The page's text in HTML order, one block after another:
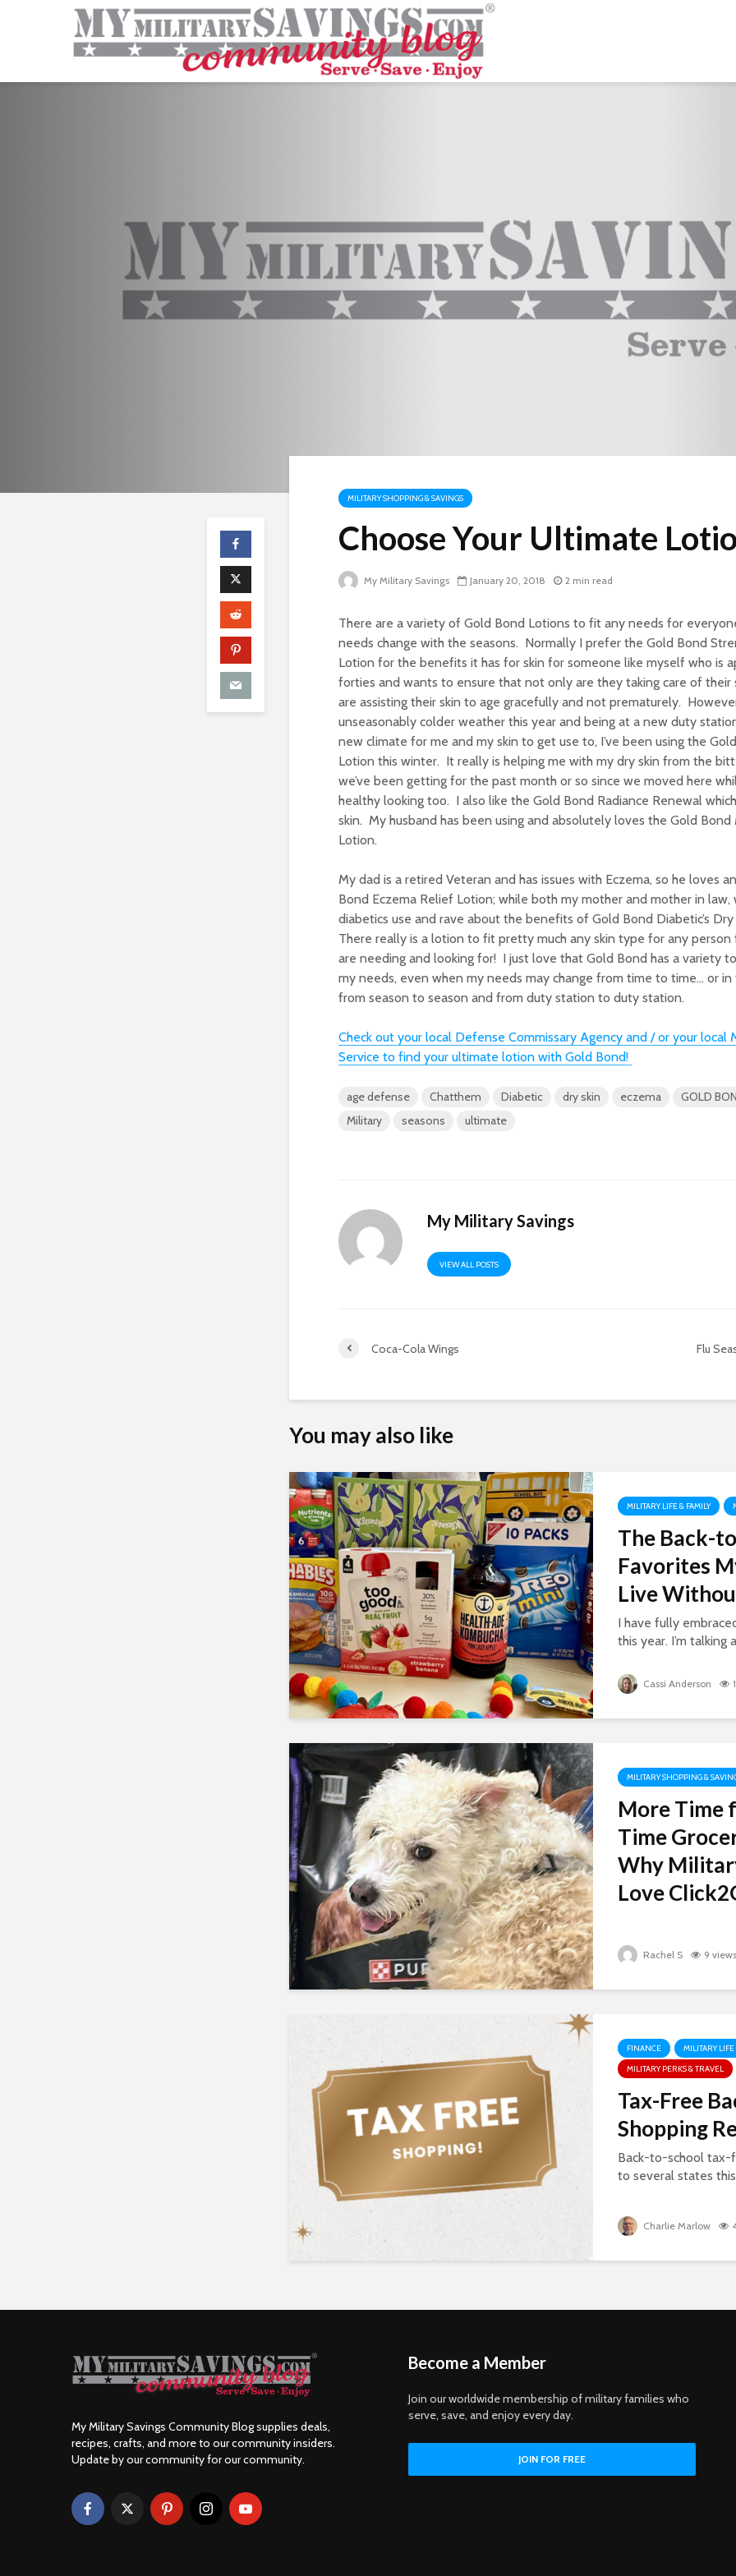
MILITARY SHOPPING & SAVINGS
Choose Your Ultimate
My Military Savings January 20, 2018 2 min read
There are a variety of Gold Bond Lotions to fit any needs for
needs change with the seasons. Normally I prefer the Gold Bond
Lotion for the benefits it has for skin for someone like myself who is
forties and wants to ensure that not only are they taking care of their
are assisting their skin to age gracefully and not prematurely.
unseasonably colder weather this year and being at a new duty
new climate for me and my skin to get use to, I’ve been using the
Lotion this winter. It really is helping me with my dry skin from the
we’ve been getting for the past month or so since we moved here
healthy looking too. I also like the Gold Bond Radiance Renewal
skin. My husband has been using and absolutely loves the Gold Bond
Lotion.
My dad is a retired Veteran and has issues with Eczema, so he loves
Bond Eczema Relief Lotion; while both my mother and mother in law,
diabetics use and rave about the benefits of Gold Bond Diabetic’s
There really is a lotion to fit pretty much any skin type for any
are needing and looking for! I just love that Gold Bond has a variety
my needs, even when my needs may change from time to time… or in
from season to season and from duty station to duty station.
Check out your local Defense Commissary Agency and / or your local
Service to find your ultimate lotion with Gold Bond!
age defense Chatthem Diabetic dry skin eczema GOLD
Military
seasons ultimate
My Military Savings
VIEW ALL POSTS
Coca-Cola Wings Flu
You may also like
MILITARY LIFE & FAMILY
The Back-
Favorites
Live
I have fully
this year. I’m talking
Cassi Anderson
MILITARY SHOPPING &
More Time
Time
Why
Love
Rachel S 9 views
FINANCE
MILITARY LIFE
MILITARY PERKS & TRAVEL
Tax-Free
Shopping
Back-to-school tax-
to several states
Charlie Marlow
My Military Savings Community Blog supplies deals,
recipes, crafts, and more to our community insiders.
Update by our community for our community.
Become a Member
Join our worldwide membership of military families who
serve, save, and enjoy every day.